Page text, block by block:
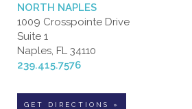
NORTH NAPLES
1009 Crosspointe Drive
Suite 1
Naples, FL 34110
239.415.7576
GET DIRECTIONS »